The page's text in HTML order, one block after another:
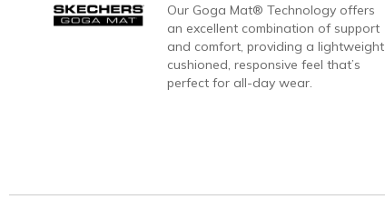
Our Goga Mat® Technology offers
an excellent combination of support
and comfort, providing a lightweight
cushioned, responsive feel that’s
perfect for all-day wear.